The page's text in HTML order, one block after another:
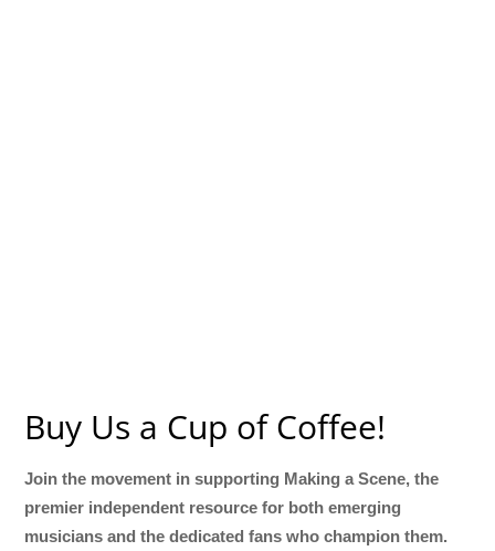
Buy Us a Cup of Coffee!
Join the movement in supporting Making a Scene, the
premier independent resource for both emerging
musicians and the dedicated fans who champion them.